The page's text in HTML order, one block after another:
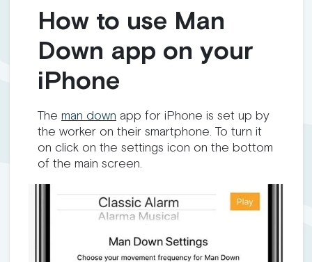
How to use Man
Down app on your
iPhone
The man down app for iPhone is set up by
the worker on their smartphone. To turn it
on click on the settings icon on the bottom
of the main screen.